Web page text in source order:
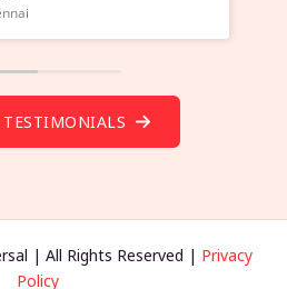
| All Rights Reserved | Privacy
Policy